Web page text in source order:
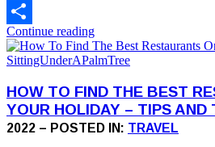
Email
Share
Continue reading
HOW TO FIND THE BEST
YOUR HOLIDAY – TIPS AND
2022 – POSTED IN: TRAVEL